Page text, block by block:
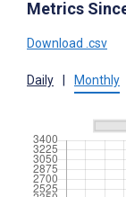
Metrics
Download .csv
Daily Monthly